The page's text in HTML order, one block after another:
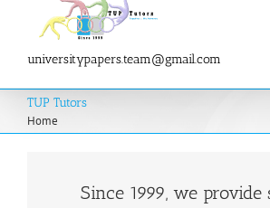
universitypapers.team@gmail.com
TUP Tutors
Home
Since 1999, we provide